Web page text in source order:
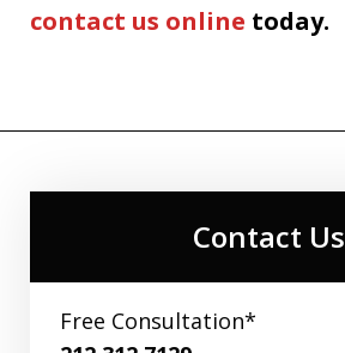
contact us online today.
Contact Us
Free Consultation*